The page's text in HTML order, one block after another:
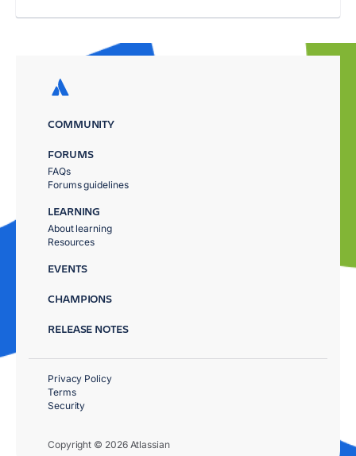
COMMUNITY
FORUMS
FAQs
Forums guidelines
LEARNING
About learning
Resources
EVENTS
CHAMPIONS
RELEASE NOTES
Copyright © 2026 Atlassian
Privacy Policy
Terms
Security